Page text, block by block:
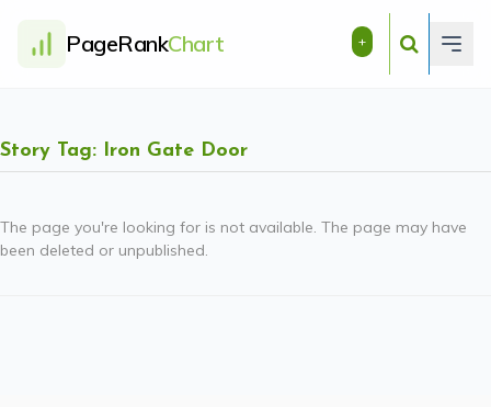
PageRankChart +
Story Tag: Iron Gate Door
The page you're looking for is not available. The page may have
been deleted or unpublished.